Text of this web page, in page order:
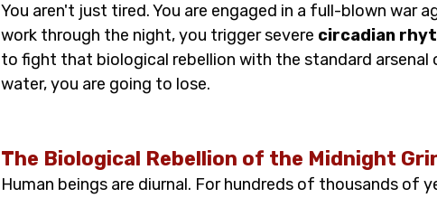
You aren't just tired. You are engaged in a full-blown war
work through the night, you trigger severe circadian
to fight that biological rebellion with the standard
water, you are going to lose.
The Biological Rebellion of the Midnight
Human beings are diurnal. For hundreds of thousands of